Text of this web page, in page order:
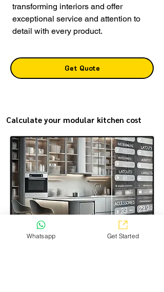
transforming interiors and offer
exceptional service and attention to
detail with every product.
Get Quote
Calculate your modular kitchen cost
Whatsapp Get Started